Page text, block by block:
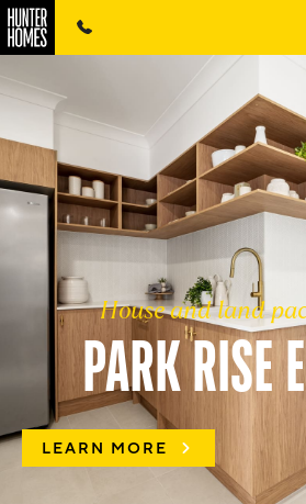
House and land
PARK RISE
LEARN MORE